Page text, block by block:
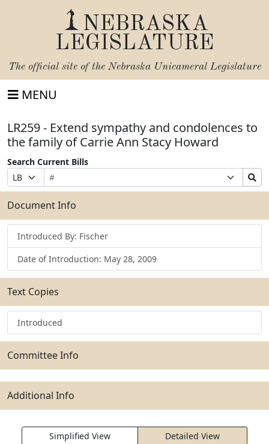
NEBRASKA
LEGISLATURE
The official site of the Nebraska Unicameral Legislature
MENU
LR259 - Extend sympathy and condolences to
the family of Carrie Ann Stacy Howard
Search Current Bills
Prefix
Selection
Bill
Number
Suffix
Selection
Search
Bills
Submit
Document Info
Introduced By: Fischer
Date of Introduction: May 28, 2009
Text Copies
Introduced
Committee Info
Additional Info
Simplified View Detailed View